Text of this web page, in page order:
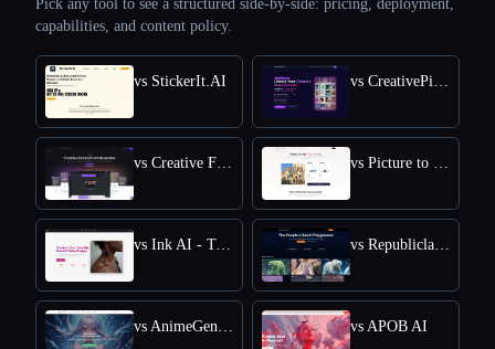
Pick any tool to see a structured side-by-side: pricing, deployment,
capabilities, and content policy.
vs StickerIt.AI vs CreativePixel
vs Creative Fabrica vs Picture to Drawing
vs Ink AI - Tattoo Generator vs Republiclabs.ai
vs AnimeGenius vs APOB AI